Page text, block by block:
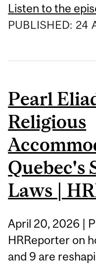
Listen to the
PUBLISHED: 24
Pearl
Religious
Quebec's
Laws |
April 20, 2026 |
HRReporter on
and 9 are